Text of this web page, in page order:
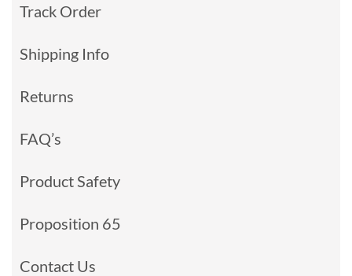
Track Order
Shipping Info
Returns
FAQ’s
Product Safety
Proposition 65
Contact Us